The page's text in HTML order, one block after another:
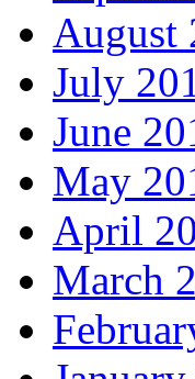
August
July
June
May
April
March